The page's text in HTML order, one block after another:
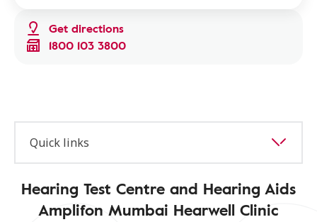
Get directions
1800 103 3800
Quick links
Hearing Test Centre and Hearing Aids
Amplifon Mumbai Hearwell Clinic